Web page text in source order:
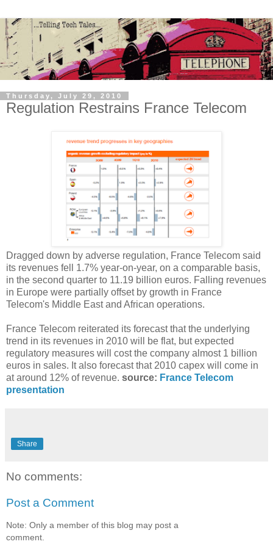
Thursday, July 29, 2010
Regulation Restrains France Telecom
Dragged down by adverse regulation, France Telecom said
its revenues fell 1.7% year-on-year, on a comparable basis,
in the second quarter to 11.19 billion euros. Falling revenues
in Europe were partially offset by growth in France
Telecom's Middle East and African operations.
France Telecom reiterated its forecast that the underlying
trend in its revenues in 2010 will be flat, but expected
regulatory measures will cost the company almost 1 billion
euros in sales. It also forecast that 2010 capex will come in
at around 12% of revenue. source: France Telecom
presentation
Share
No comments:
Post a Comment
Note: Only a member of this blog may post a
comment.